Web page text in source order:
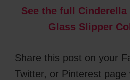
See the full Cinderella
Glass Slipper
Share this post on your
Twitter, or Pinterest page